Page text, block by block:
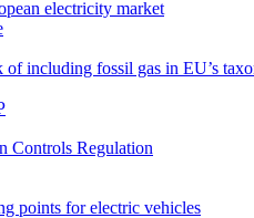
electricity market
including fossil gas in EU’s
Controls Regulation
points for electric vehicles